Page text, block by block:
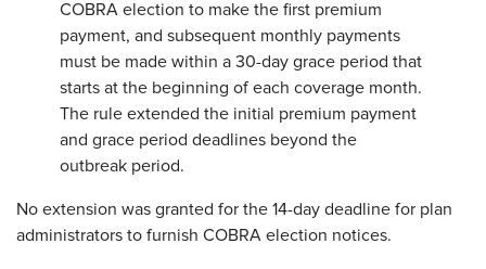
COBRA election to make the first premium
payment, and subsequent monthly payments
must be made within a 30-day grace period that
starts at the beginning of each coverage month.
The rule extended the initial premium payment
and grace period deadlines beyond the
outbreak period.
No extension was granted for the 14-day deadline for plan
administrators to furnish COBRA election notices.